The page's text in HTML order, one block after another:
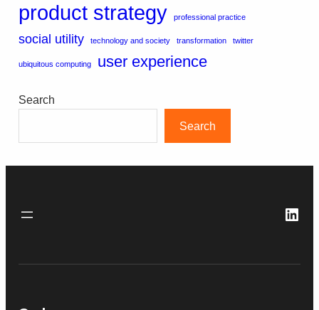
product strategy professional practice
social utility technology and society transformation twitter
ubiquitous computing user experience
Search
Search